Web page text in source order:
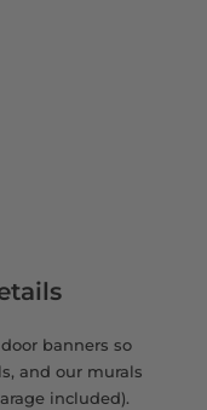
banners so
and our murals
included).